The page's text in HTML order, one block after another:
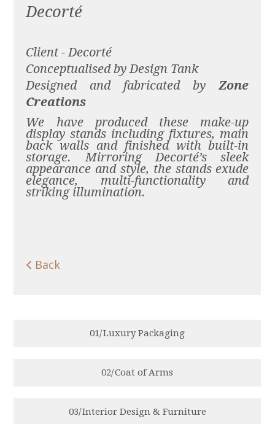
Decorté
Client - Decorté
Conceptualised by Design Tank
Designed and fabricated byZone
Creations
We have produced these make-up
display stands including fixtures, main
back walls and finished with built-in
storage. Mirroring Decorté’s sleek
appearance and style, the stands exude
elegance, multi-functionality and
striking illumination.
 Back
01/Luxury Packaging
02/Coat of Arms
03/Interior Design & Furniture